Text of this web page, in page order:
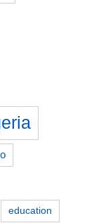
education